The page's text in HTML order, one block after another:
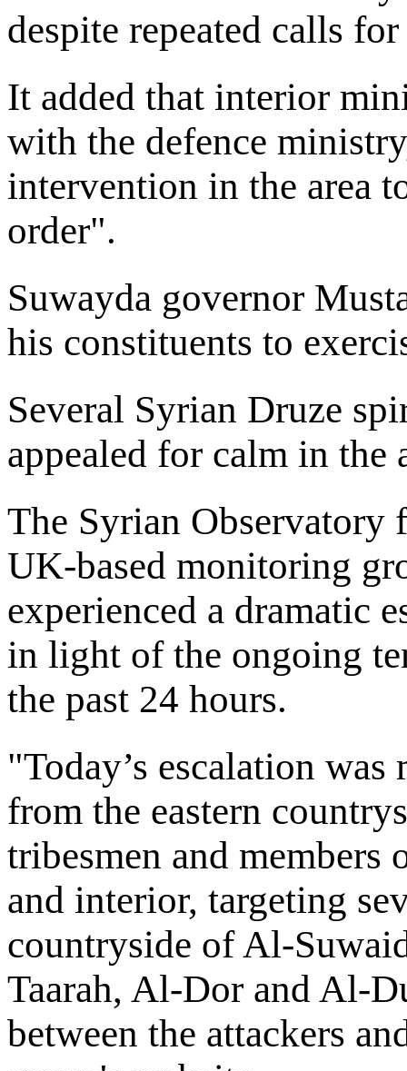
despite repeated calls
It added that interior
with the defence
intervention in the area
order".
Suwayda governor
his constituents to
Several Syrian Druze
appealed for calm in the
The Syrian Observatory
UK-based monitoring
experienced a dramatic
in light of the ongoing
the past 24 hours.
"Today’s escalation
from the eastern
tribesmen and members
and interior, targeting
countryside of Al-
Taarah, Al-Dor and Al-
between the attackers